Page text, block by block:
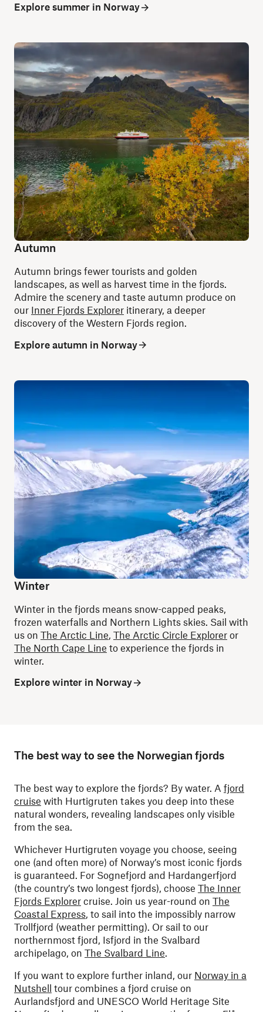
Explore summer in Norway
Autumn
Autumn brings fewer tourists and golden
landscapes, as well as harvest time in the fjords.
Admire the scenery and taste autumn produce on
our Inner Fjords Explorer itinerary, a deeper
discovery of the Western Fjords region.
Explore autumn in Norway
Winter
Winter in the fjords means snow-capped peaks,
frozen waterfalls and Northern Lights skies. Sail with
us on The Arctic Line The Arctic Circle Explorer or
The North Cape Line to experience the fjords in
winter.
Explore winter in Norway
The best way to see the Norwegian fjords
The best way to explore the fjords? By water. A fjord
cruise with Hurtigruten takes you deep into these
natural wonders, revealing landscapes only visible
from the sea.
Whichever Hurtigruten voyage you choose, seeing
one (and often more) of Norway’s most iconic fjords
is guaranteed. For Sognefjord and Hardangerfjord
(the country’s two longest fjords), choose The Inner
Fjords Explorer cruise. Join us year-round on The
Coastal Express, to sail into the impossibly narrow
Trollfjord (weather permitting). Or sail to our
northernmost fjord, Isfjord in the Svalbard
archipelago, on The Svalbard Line.
If you want to explore further inland, our Norway in a
Nutshell tour combines a fjord cruise on
Aurlandsfjord and UNESCO World Heritage Site